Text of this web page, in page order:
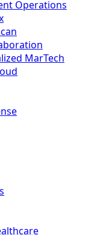
Operations
MarTech